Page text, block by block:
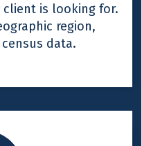
is looking for.
region,
data.